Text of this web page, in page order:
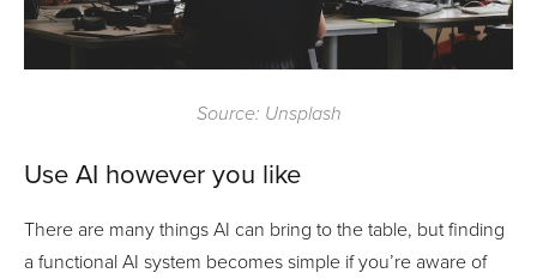
Source: Unsplash
Use AI however you like
There are many things AI can bring to the table, but finding
a functional AI system becomes simple if you’re aware of